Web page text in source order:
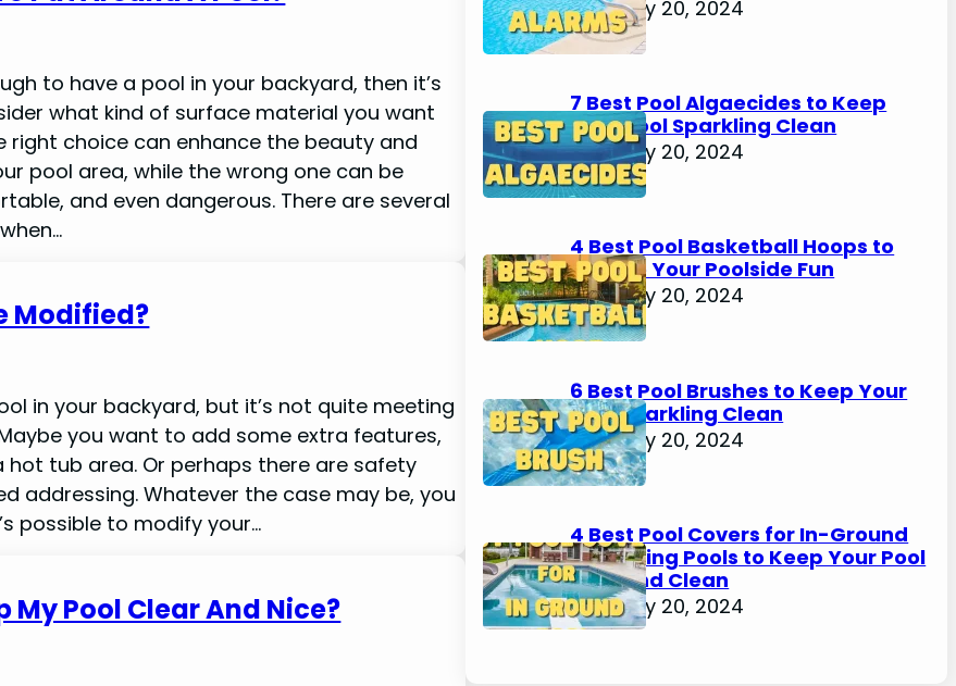
to have a pool in your backyard, then it’s
what kind of surface material you want
right choice can enhance the beauty and
pool area, while the wrong one can be
and even dangerous. There are several
Modified?
in your backyard, but it’s not quite meeting
you want to add some extra features,
hot tub area. Or perhaps there are safety
addressing. Whatever the case may be, you
possible to modify your…
My Pool Clear And Nice?
February 20, 2024
7 Best Pool Algaecides to Keep
Your Pool Sparkling Clean
February 20, 2024
4 Best Pool Basketball Hoops to
Elevate Your Poolside Fun
February 20, 2024
6 Best Pool Brushes to Keep Your
Pool Sparkling Clean
February 20, 2024
4 Best Pool Covers for In-Ground
Swimming Pools to Keep Your Pool
Safe and Clean
February 20, 2024